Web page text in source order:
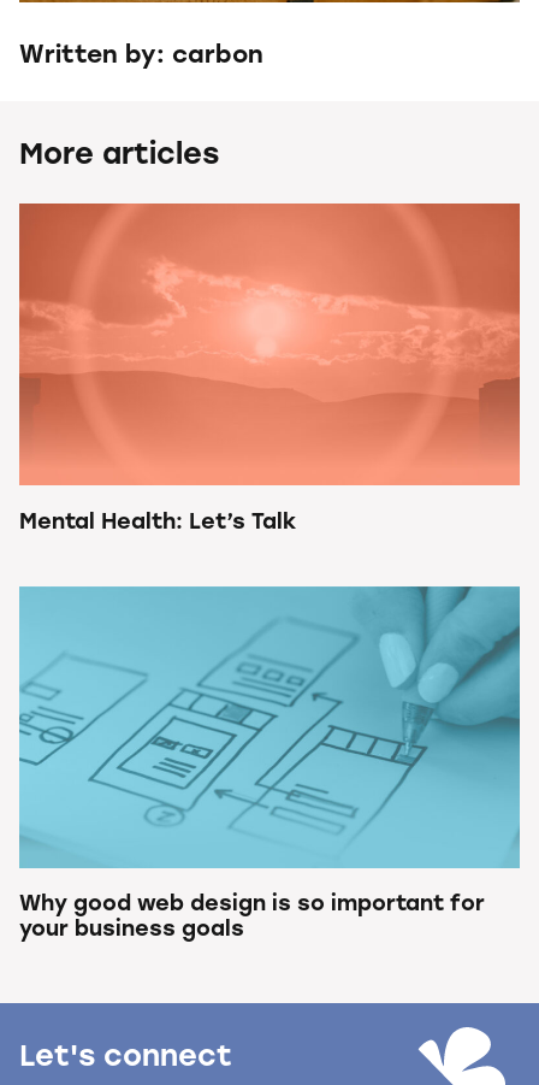
Written by: carbon
More articles
Mental Health: Let’s Talk
Why good web design is so important for
your business goals
Let's connect